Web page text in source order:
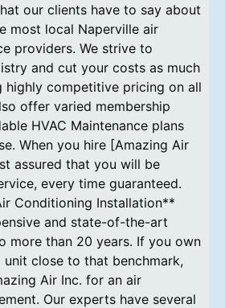
our clients have to say about
most local Naperville air
providers. We strive to
and cut your costs as much
highly competitive pricing on all
offer varied membership
HVAC Maintenance plans
When you hire [Amazing Air
assured that you will be
every time guaranteed.
Conditioning Installation**
and state-of-the-art
more than 20 years. If you own
close to that benchmark,
Air Inc. for an air
Our experts have several